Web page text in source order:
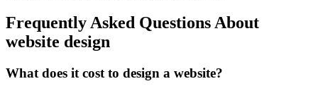
Frequently Asked Questions About
website design
What does it cost to design a website?